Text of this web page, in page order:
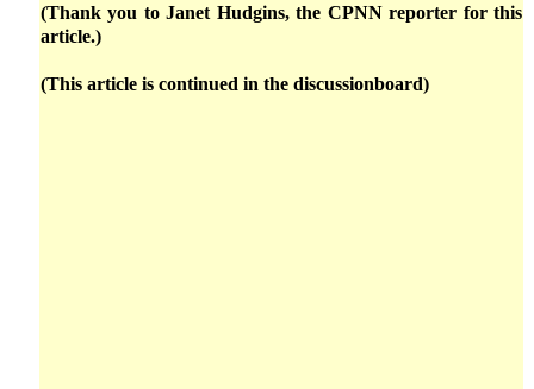
(Thank you to Janet Hudgins, the CPNN reporter for this
article.)
(This article is continued in the discussionboard)